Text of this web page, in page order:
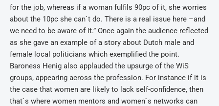
for the job, whereas if a woman fulfils 90pc of it, she worries
about the 10pc she can`t do. There is a real issue here –and
we need to be aware of it.” Once again the audience reflected
as she gave an example of a story about Dutch male and
female local politicians which exemplified the point.
Baroness Henig also applauded the upsurge of the WiS
groups, appearing across the profession. For instance if it is
the case that women are likely to lack self-confidence, then
that`s where women mentors and women`s networks can